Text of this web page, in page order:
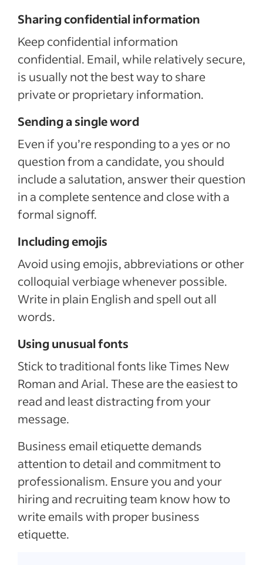
Sharing confidential information
Keep confidential information
confidential. Email, while relatively secure,
is usually not the best way to share
private or proprietary information.
Sending a single word
Even if you’re responding to a yes or no
question from a candidate, you should
include a salutation, answer their question
in a complete sentence and close with a
formal signoff.
Including emojis
Avoid using emojis, abbreviations or other
colloquial verbiage whenever possible.
Write in plain English and spell out all
words.
Using unusual fonts
Stick to traditional fonts like Times New
Roman and Arial. These are the easiest to
read and least distracting from your
message.
Business email etiquette demands
attention to detail and commitment to
professionalism. Ensure you and your
hiring and recruiting team know how to
write emails with proper business
etiquette.